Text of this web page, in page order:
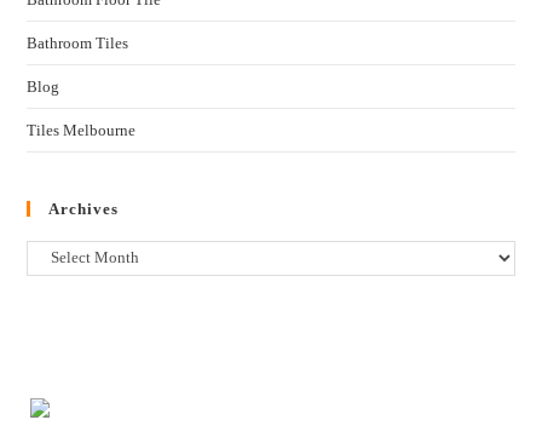
Bathroom Tiles
Blog
Tiles Melbourne
Archives